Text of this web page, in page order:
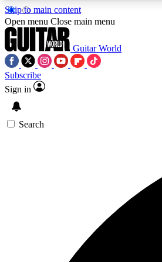
Skip to main content
Open menu Close main menu
Guitar World
Subscribe
Sign in
Search